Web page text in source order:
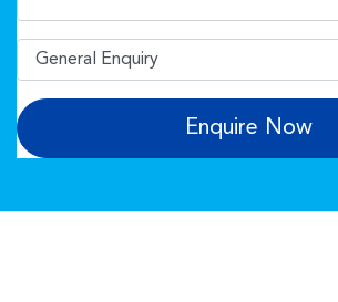
Enquire Now